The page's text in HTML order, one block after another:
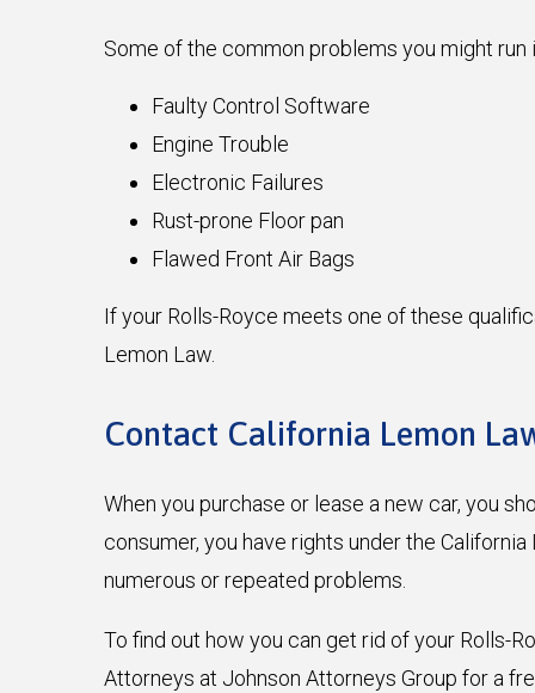
Some of the common problems you might
Faulty Control Software
Engine Trouble
Electronic Failures
Rust-prone Floor pan
Flawed Front Air Bags
If your Rolls-Royce meets one of these
Lemon Law.
Contact California Lemon
When you purchase or lease a new car, you
consumer, you have rights under the
numerous or repeated problems.
To find out how you can get rid of your Rolls-
Attorneys at Johnson Attorneys Group for a